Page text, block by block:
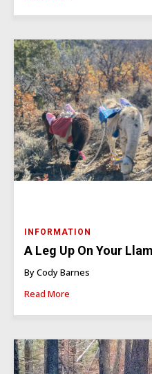
INFORMATION
A Leg Up On Your
By Cody Barnes
Read More